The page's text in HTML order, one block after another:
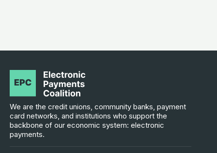
We are the credit unions, community banks, payment
card networks, and institutions who support the
backbone of our economic system: electronic
payments.